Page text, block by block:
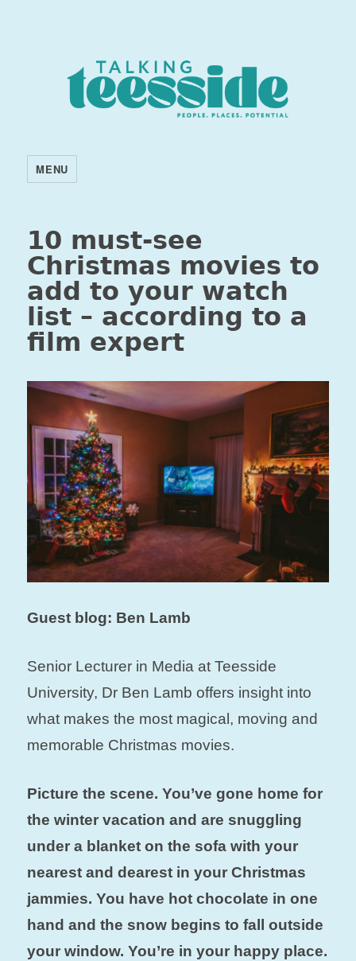
MENU
10 must-see
Christmas movies to
add to your watch
list – according to a
film expert
Guest blog: Ben Lamb
Senior Lecturer in Media at Teesside
University, Dr Ben Lamb offers insight into
what makes the most magical, moving and
memorable Christmas movies.
Picture the scene. You’ve gone home for
the winter vacation and are snuggling
under a blanket on the sofa with your
nearest and dearest in your Christmas
jammies. You have hot chocolate in one
hand and the snow begins to fall outside
your window. You’re in your happy place.